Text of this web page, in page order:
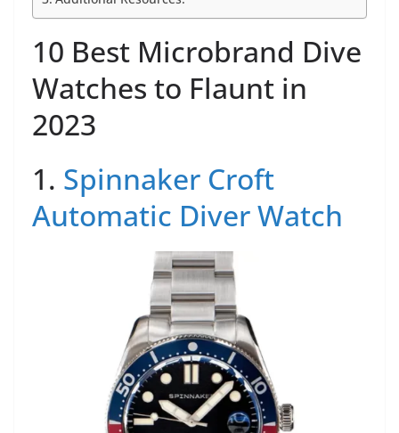
10 Best Microbrand Dive
Watches to Flaunt in
2023
1. Spinnaker Croft
Automatic Diver Watch